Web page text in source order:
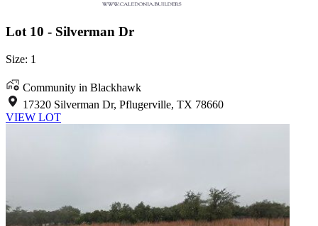
Lot 10 - Silverman Dr
Size: 1
Community in Blackhawk
17320 Silverman Dr, Pflugerville, TX 78660
VIEW LOT